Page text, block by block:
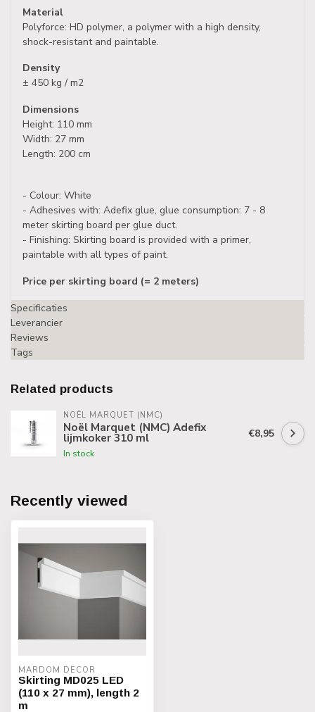
Material
Polyforce: HD polymer, a polymer with a high density,
shock-resistant and paintable.
Density
± 450 kg / m2
Dimensions
Height: 110 mm
Width: 27 mm
Length: 200 cm
- Colour: White
- Adhesives with: Adefix glue, glue consumption: 7 - 8
meter skirting board per glue duct.
- Finishing: Skirting board is provided with a primer,
paintable with all types of paint.
Price per skirting board (= 2 meters)
Specificaties
Leverancier
Reviews
Tags
Related products
NOËL MARQUET (NMC)
Noël Marquet (NMC) Adefix
lijmkoker 310 ml
In stock
€8,95
Recently viewed
MARDOM DECOR
Skirting MD025 LED
(110 x 27 mm), length 2
m